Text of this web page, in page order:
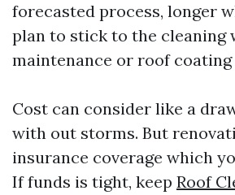
forecasted process, longer
plan to stick to the cleaning
maintenance or roof coating
Cost can consider like a
with out storms. But
insurance coverage which
If funds is tight, keep Roof